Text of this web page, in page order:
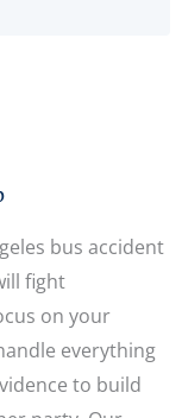
bus accident
fight
on your
everything
to build